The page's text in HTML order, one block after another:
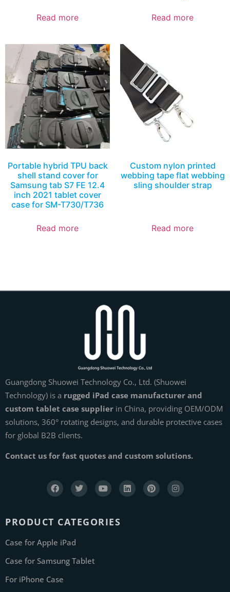
Read more Read more
Portable hybrid TPU back
shell stand cover for
Samsung tab S7 FE 12.4
inch 2021 tablet cover
case for SM-T730/T736
Read more
Custom nylon printed
webbing tape flat webbing
sling shoulder strap
Read more
Guangdong Shuowei Technology Co., Ltd. (Shuowei
Technology) is a rugged iPad case manufacturer and
custom tablet case supplier in China, providing OEM/ODM
solutions, 360° rotating designs, and durable protective cases
for global B2B clients.
Contact us for fast quotes and custom solutions.
PRODUCT CATEGORIES
Case for Apple iPad
Case for Samsung Tablet
For iPhone Case